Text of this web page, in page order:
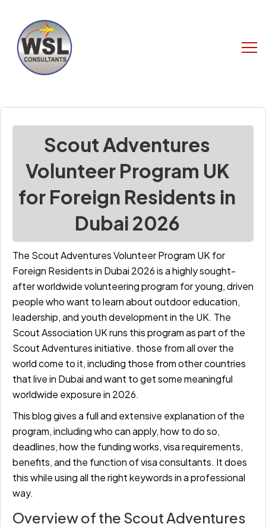
Scout Adventures
Volunteer Program UK
for Foreign Residents in
Dubai 2026
The Scout Adventures Volunteer Program UK for
Foreign Residents in Dubai 2026 is a highly sought-
after worldwide volunteering program for young, driven
people who want to learn about outdoor education,
leadership, and youth development in the UK. The
Scout Association UK runs this program as part of the
Scout Adventures initiative. those from all over the
world come to it, including those from other countries
that live in Dubai and want to get some meaningful
worldwide exposure in 2026.
This blog gives a full and extensive explanation of the
program, including who can apply, how to do so,
deadlines, how the funding works, visa requirements,
benefits, and the function of visa consultants. It does
this while using all the right keywords in a professional
way.
Overview of the Scout Adventures